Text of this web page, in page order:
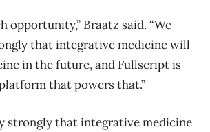
opportunity,” Braatz said. “We
that integrative medicine will
in the future, and Fullscript is
that powers that.”
strongly that integrative medicine